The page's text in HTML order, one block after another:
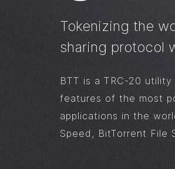
Tokenizing the
sharing protocol
BTT is a TRC-20
features of the most
applications in the
Speed, BitTorrent File